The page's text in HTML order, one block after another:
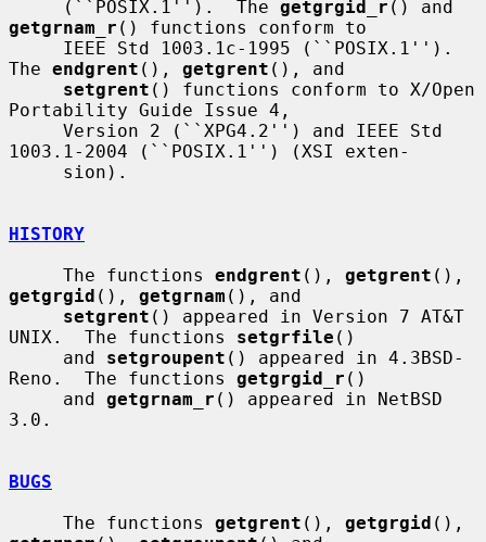
     (``POSIX.1'').  The
getgrgid_r
getgrnam_r () functions conform to
The endgrent (), getgrent (), and
setgrent () functions conform to X/Open
Portability Guide Issue 4,
1003.1-2004 (``POSIX.1'') (XSI exten-
HISTORY
     The functions
endgrent (), getgrent
getgrgid (), getgrnam (), and
setgrent () appeared in Version 7 AT&T
UNIX.  The functions setgrfile ()
     and
setgroupent () appeared in 4.3BSD-
Reno.  The functions getgrgid_r ()
     and
getgrnam_r () appeared in NetBSD
3.0.
BUGS
     The functions
getgrent (), getgrgid